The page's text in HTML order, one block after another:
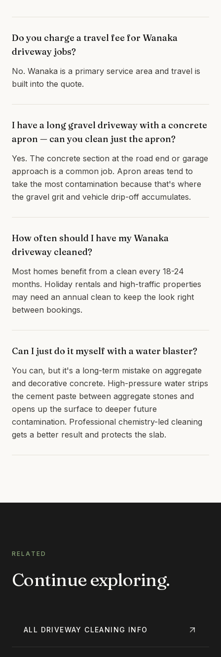
Do you charge a travel fee for Wanaka
driveway jobs?
No. Wanaka is a primary service area and travel is
built into the quote.
I have a long gravel driveway with a concrete
apron — can you clean just the apron?
Yes. The concrete section at the road end or garage
approach is a common job. Apron areas tend to
take the most contamination because that's where
the gravel grit and vehicle drip-off accumulates.
How often should I have my Wanaka
driveway cleaned?
Most homes benefit from a clean every 18-24
months. Holiday rentals and high-traffic properties
may need an annual clean to keep the look right
between bookings.
Can I just do it myself with a water blaster?
You can, but it's a long-term mistake on aggregate
and decorative concrete. High-pressure water strips
the cement paste between aggregate stones and
opens up the surface to deeper future
contamination. Professional chemistry-led cleaning
gets a better result and protects the slab.
RELATED
Continue exploring.
ALL DRIVEWAY CLEANING INFO